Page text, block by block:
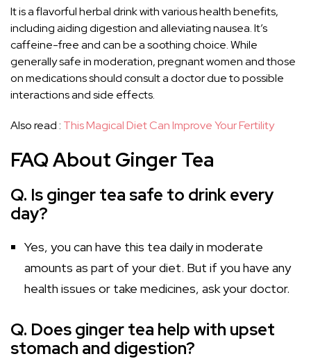
It is a flavorful herbal drink with various health benefits,
including aiding digestion and alleviating nausea. It’s
caffeine-free and can be a soothing choice. While
generally safe in moderation, pregnant women and those
on medications should consult a doctor due to possible
interactions and side effects.
Also read : This Magical Diet Can Improve Your Fertility
FAQ About Ginger Tea
Q. Is ginger tea safe to drink every
day?
Yes, you can have this tea daily in moderate
amounts as part of your diet. But if you have any
health issues or take medicines, ask your doctor.
Q. Does ginger tea help with upset
stomach and digestion?